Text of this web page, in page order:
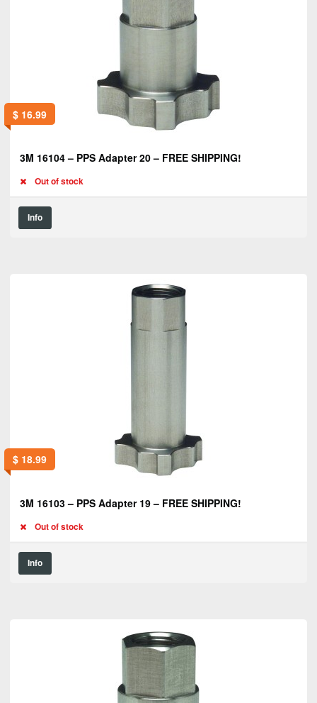
$16.99
3M 16104 – PPS Adapter 20 – FREE SHIPPING!
Out of stock
Info
$18.99
3M 16103 – PPS Adapter 19 – FREE SHIPPING!
Out of stock
Info